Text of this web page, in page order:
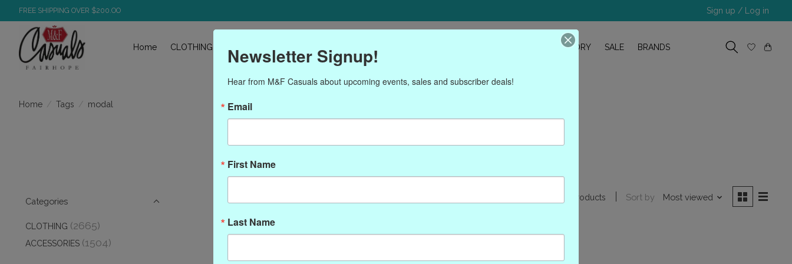
FREE SHIPPING OVER $200.OO Sign up / Log in
Home CLOTHING OUR STORY SALE BRANDS
Home / Tags / modal
Products tagged with modal
Categories
CLOTHING (2665)
ACCESSORIES (1504)
0 products Sort by Most viewed
Newsletter Signup!
Hear from M&F Casuals about upcoming events, sales and subscriber deals!
Email
First Name
Last Name